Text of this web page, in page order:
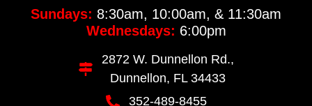
Sundays: 8:30am, 10:00am, & 11:30am
Wednesdays: 6:00pm
2872 W. Dunnellon Rd.,
Dunnellon, FL 34433
352-489-8455